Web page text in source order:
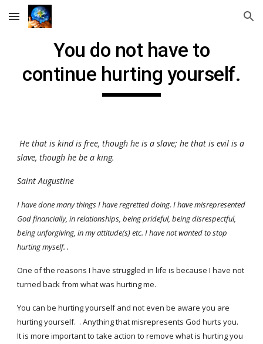
Skip to main content Skip to navigation
You do not have to
continue hurting yourself.
He that is kind is free, though he is a slave; he that is evil is a
slave, though he be a king.
Saint Augustine
I have done many things I have regretted doing. I have misrepresented
God financially, in relationships, being prideful, being disrespectful,
being unforgiving, in my attitude(s) etc. I havenotwanted to stop
hurting myself. .
One of the reasons I have struggled in life is because I havenot
turned back from whatwas hurting me.
You can be hurting yourself and not even be aware you are
hurting yourself. . Anything that misrepresents God hurts you.
It is more important to take action to remove what is hurting you